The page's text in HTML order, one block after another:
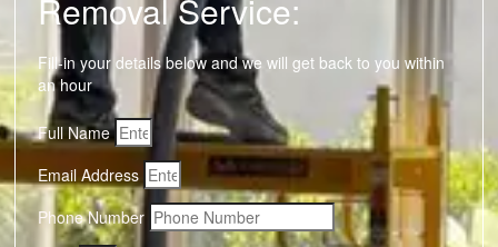
Removal Service:
Fill-in your details below and we will get back to you within
an hour
Full Name
Email Address
Phone Number